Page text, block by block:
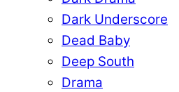
Dark Underscore
Dead Baby
Deep South
Drama